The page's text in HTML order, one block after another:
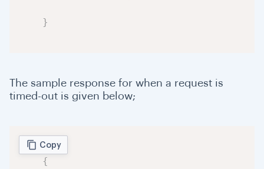
}
The sample response for when a request is
timed-out is given below;
Copy
{